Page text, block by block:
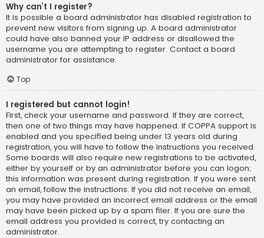
Why can’t I register?
It is possible a board administrator has disabled registration to
prevent new visitors from signing up. A board administrator
could have also banned your IP address or disallowed the
username you are attempting to register. Contact a board
administrator for assistance.
Top
I registered but cannot login!
First, check your username and password. If they are correct,
then one of two things may have happened. If COPPA support is
enabled and you specified being under 13 years old during
registration, you will have to follow the instructions you received.
Some boards will also require new registrations to be activated,
either by yourself or by an administrator before you can logon;
this information was present during registration. If you were sent
an email, follow the instructions. If you did not receive an email,
you may have provided an incorrect email address or the email
may have been picked up by a spam filer. If you are sure the
email address you provided is correct, try contacting an
administrator.